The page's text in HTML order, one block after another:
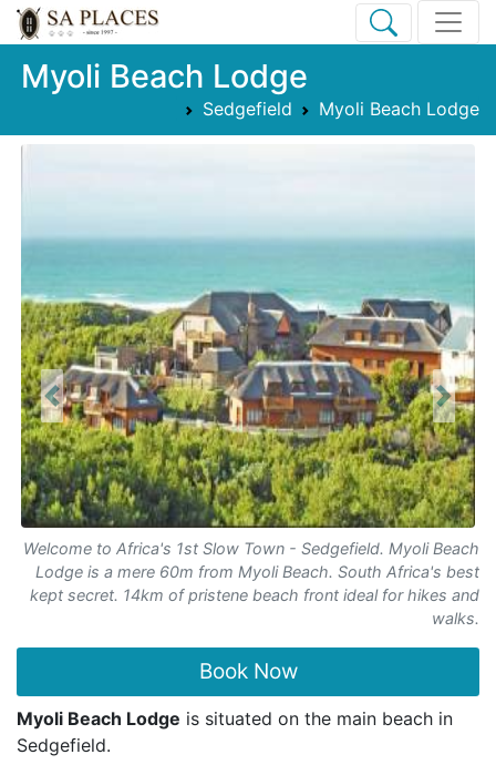
Myoli Beach Lodge
Sedgefield Myoli Beach Lodge
Welcome to Africa's 1st Slow Town - Sedgefield. Myoli Beach
Lodge is a mere 60m from Myoli Beach. South Africa's best
kept secret. 14km of pristene beach front ideal for hikes and
walks.
Previous Next
Book Now
Myoli Beach Lodge is situated on the main beach in
Sedgefield.